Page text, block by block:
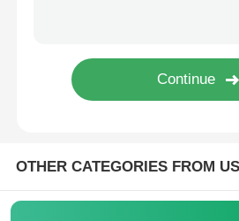
Cutlery Tray
OTHER CATEGORIES FROM US